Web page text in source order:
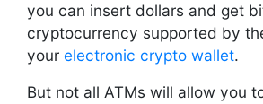
you can insert dollars and get
cryptocurrency supported by
your electronic crypto wallet.
But not all ATMs will allow you